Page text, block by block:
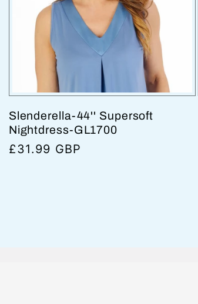
Slenderella-44'' Supersoft
Nightdress-GL1700
Regular
£31.99 GBP